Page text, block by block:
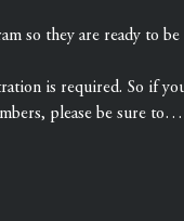
so they are ready to
is required. So if
please be sure to…